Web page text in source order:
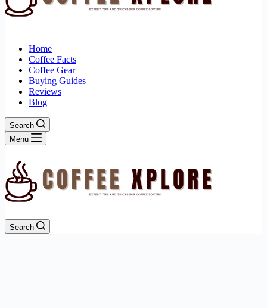
Home
Coffee Facts
Coffee Gear
Buying Guides
Reviews
Blog
Search
Menu
Search